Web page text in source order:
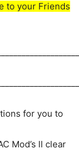
to your Friends
for you to
Mod’s ll clear